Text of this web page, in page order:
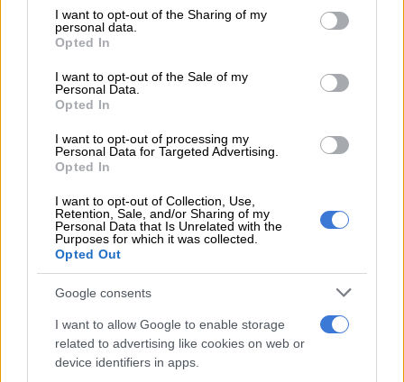
not limited to your visit or usage behaviour. You may click to
grant or deny consent to Google and its third-party tags to
use your data for below specified purposes in below Google
consent section.
I want to opt-out of the Sharing of my
personal data.
Opted In
I want to opt-out of the Sale of my
Personal Data.
Opted In
I want to opt-out of processing my
Personal Data for Targeted Advertising.
Opted In
I want to opt-out of Collection, Use,
Retention, Sale, and/or Sharing of my
Personal Data that Is Unrelated with the
Purposes for which it was collected.
Opted Out
Google consents
I want to allow Google to enable storage
related to advertising like cookies on web or
device identifiers in apps.
dinner in 2023.
It is thought that Khan’s ticket was bought by his friend
Mohammed Sayed, who has business ties to illicit cigarette
tycoon Adriano Mazzotti. Malema is reported to be close to
Connections to Shadrack Sibiya?
the impression the Parliament’s ad hoc committee that he is
close to suspended deputy national police commissioner
Shadrack Sibiya.
The EFF leader said it should have been verified if he had tried
to convene a meeting between Sibiya and Mkhwanazi, as